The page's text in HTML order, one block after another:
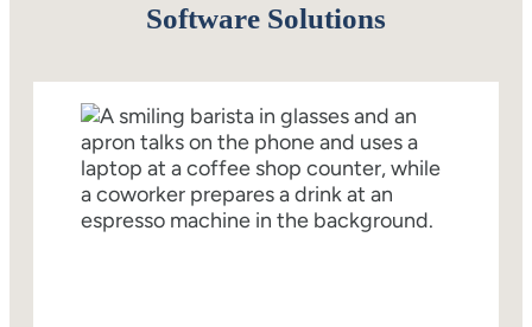
Software Solutions